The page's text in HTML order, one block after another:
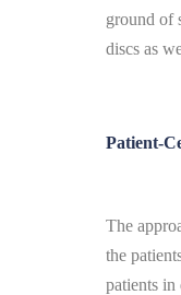
ground of
discs as
Patient-
The
the
patients in